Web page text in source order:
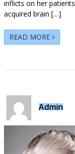
inflicts on her
acquired brain […]
READ MORE
Admin